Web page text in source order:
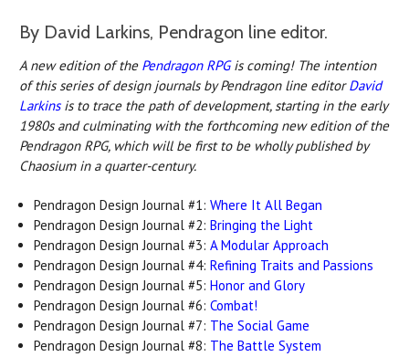
By David Larkins, Pendragon line editor.
A new edition of the Pendragon RPGis coming! The intention
of this series of design journals by Pendragon line editorDavid
Larkinsis to trace the path of development, starting in the early
1980s and culminating with the forthcoming new edition of the
Pendragon RPG, which will be first to be wholly published by
Chaosium in a quarter-century.
Pendragon Design Journal #1:Where It All Began
Pendragon Design Journal #2:Bringing the Light
Pendragon Design Journal #3:A Modular Approach
Pendragon Design Journal #4:Refining Traits and Passions
Pendragon Design Journal #5:Honor and Glory
Pendragon Design Journal #6:Combat!
Pendragon Design Journal #7: The Social Game
Pendragon Design Journal #8: The Battle System